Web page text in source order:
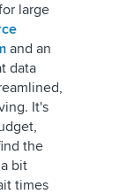
large
and an
data
It's
the
bit
times